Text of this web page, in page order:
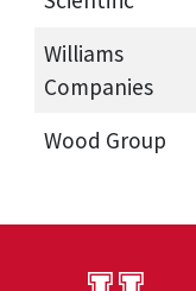
Williams
Companies
Wood Group